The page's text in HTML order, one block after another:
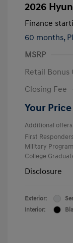
2026
Finance
60 months,
MSRP
Retail Bonus
Closing Fee
Your Price
Additional
First
Military Program
College
Disclosure
Exterior:
Interior: